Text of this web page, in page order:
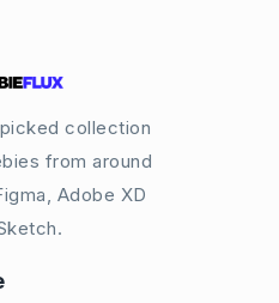
collection
from around
Adobe XD